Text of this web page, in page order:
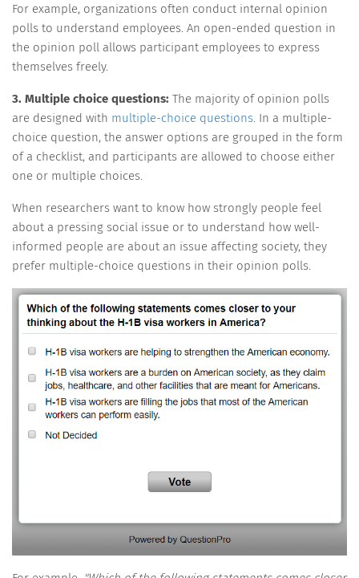
For example, organizations often conduct internal opinion
polls to understand employees. An open-ended question in
the opinion poll allows participant employees to express
themselves freely.
3. Multiple choice questions: The majority of opinion polls
are designed with multiple-choice questions. In a multiple-
choice question, the answer options are grouped in the form
of a checklist, and participants are allowed to choose either
one or multiple choices.
When researchers want to know how strongly people feel
about a pressing social issue or to understand how well-
informed people are about an issue affecting society, they
prefer multiple-choice questions in their opinion polls.